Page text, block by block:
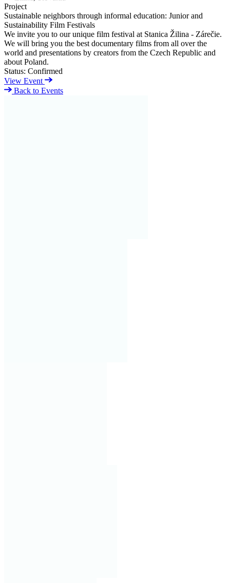
Project
Sustainable neighbors through informal education: Junior and
Sustainability Film Festivals
We invite you to our unique film festival at Stanica Žilina - Zárečie.
We will bring you the best documentary films from all over the
world and presentations by creators from the Czech Republic and
about Poland.
Status: Confirmed
View Event
Back to Events